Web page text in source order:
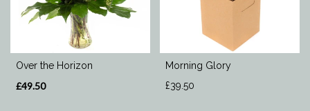
Over the Horizon
£49.50
Morning Glory
£39.50